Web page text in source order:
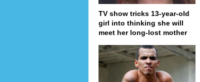
TV show tricks 13-year-old
girl into thinking she will
meet her long-lost mother